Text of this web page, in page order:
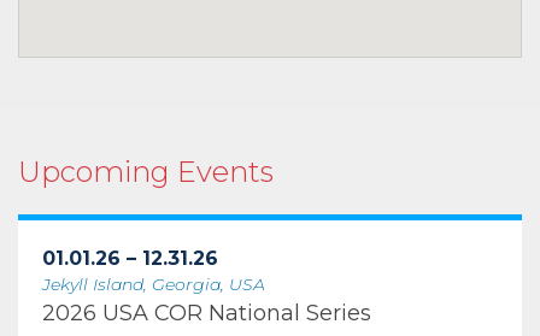
Upcoming Events
01.01.26 – 12.31.26
Jekyll Island, Georgia, USA
2026 USA COR National Series